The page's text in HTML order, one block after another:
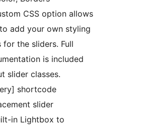
CSS option allows
add your own styling
for the sliders. Full
is included
slider classes.
shortcode
slider
in Lightbox to